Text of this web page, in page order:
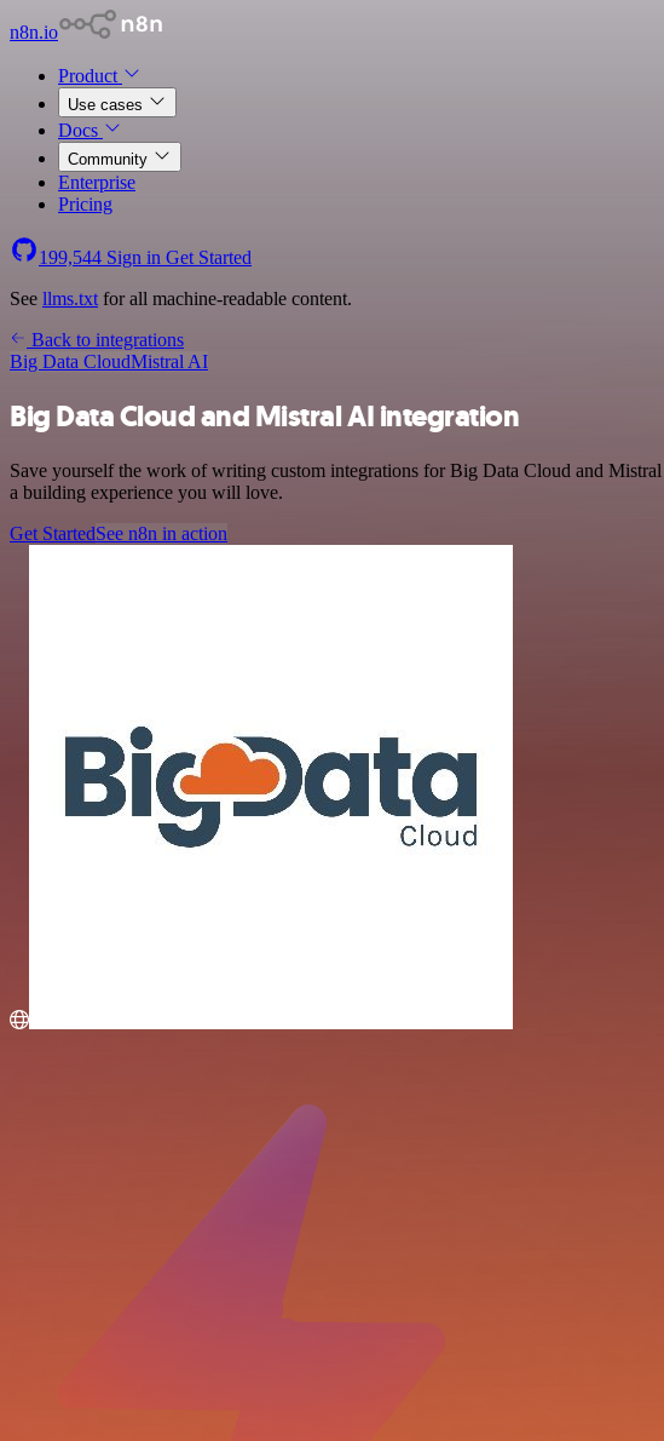
n8n.io
Product
Use cases
Docs
Community
Enterprise
Pricing
199,544 Sign in Get Started
See llms.txt for all machine-readable content.
Back to integrations
Big Data CloudMistral AI
Big Data Cloud and Mistral AI integration
Save yourself the work of writing custom integrations for Big Data Cloud and
a building experience you will love.
Get StartedSee n8n in action